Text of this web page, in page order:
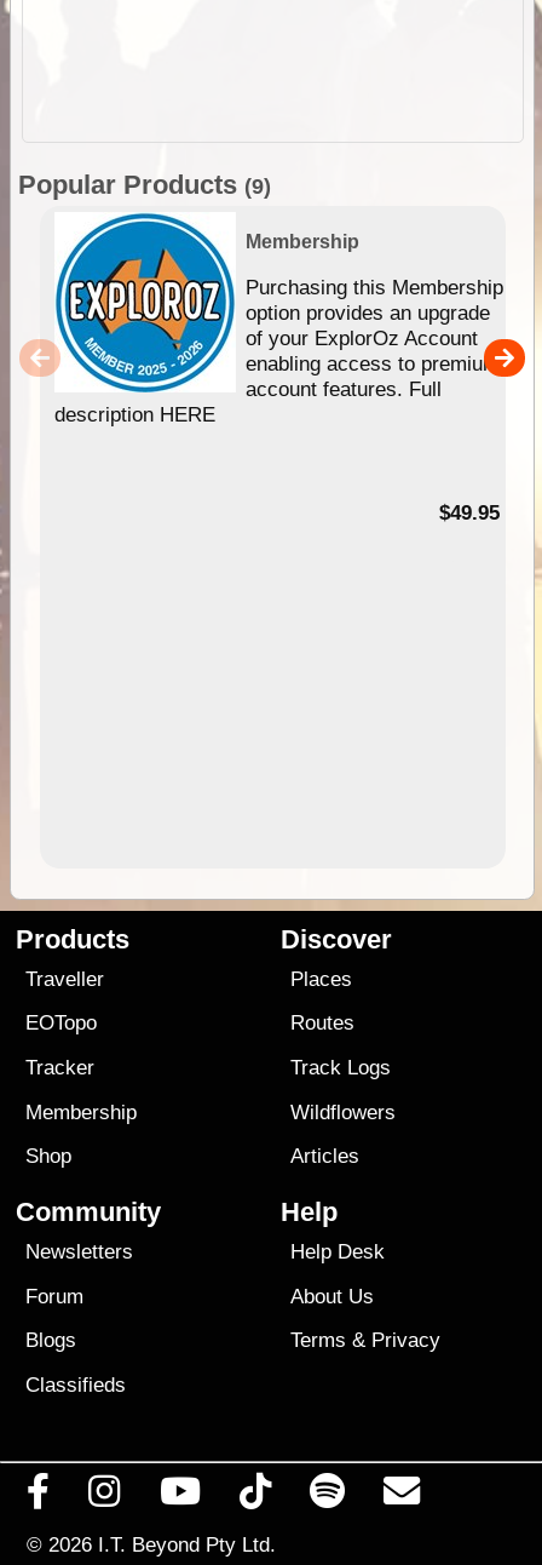
Popular Products (9)
Membership
Purchasing this Membership
option provides an upgrade
of your ExplorOz Account
enabling access to premium
account features. Full
description HERE
$49.95
Products
Traveller
EOTopo
Tracker
Membership
Shop
Discover
Places
Routes
Track Logs
Wildflowers
Articles
Community
Newsletters
Forum
Blogs
Classifieds
Help
Help Desk
About Us
Terms & Privacy
© 2026 I.T. Beyond Pty Ltd.